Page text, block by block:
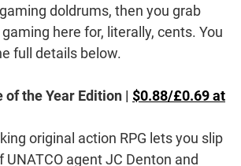
doldrums, then you grab
here for, literally, cents. You
full details below.
of the Year Edition | $0.88/£0.69 at
original action RPG lets you slip
UNATCO agent JC Denton and